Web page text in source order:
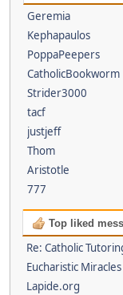
Geremia
Kephapaulos
PoppaPeepers
CatholicBookworm
Strider3000
tacf
justjeff
Thom
Aristotle
777
Top liked
Re: Catholic
Eucharistic Miracles
Lapide.org